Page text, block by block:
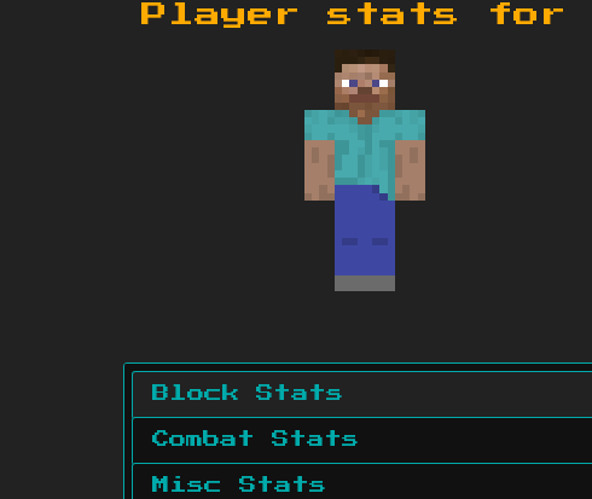
Player stats for
Block Stats
Combat Stats
Misc Stats